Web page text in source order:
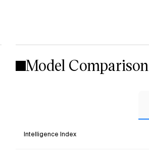
Model Comparison
Intelligence Index